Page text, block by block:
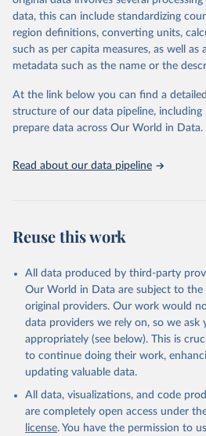
data downloaded from this page,
given in Reuse This Work below.
"Global Burden of Disease
Global Burden of Disease Study
https://vizhub.healthdata.org/
data, this can include standardizing
region definitions, converting units,
such as per capita measures, as well as
metadata such as the name or the
At the link below you can find a
structure of our data pipeline,
prepare data across Our World in Data.
Read about our data pipeline
Reuse this work
All data produced by third-party
Our World in Data are subject to
original providers. Our work would
data providers we rely on, so we ask
appropriately (see below). This is
to continue doing their work,
updating valuable data.
All data, visualizations, and code
are completely open access under
license. You have the permission to